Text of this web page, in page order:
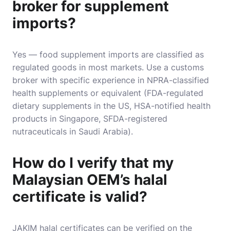
broker for supplement
imports?
Yes — food supplement imports are classified as
regulated goods in most markets. Use a customs
broker with specific experience in NPRA-classified
health supplements or equivalent (FDA-regulated
dietary supplements in the US, HSA-notified health
products in Singapore, SFDA-registered
nutraceuticals in Saudi Arabia).
How do I verify that my
Malaysian OEM’s halal
certificate is valid?
JAKIM halal certificates can be verified on the